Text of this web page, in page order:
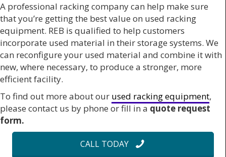
A professional racking company can help make sure
that you’re getting the best value on used racking
equipment. REB is qualified to help customers
incorporate used material in their storage systems. We
can reconfigure your used material and combine it with
new, where necessary, to produce a stronger, more
efficient facility.
To find out more about our used racking equipment,
please contact us by phone or fill in a quote request
form.
CALL TODAY